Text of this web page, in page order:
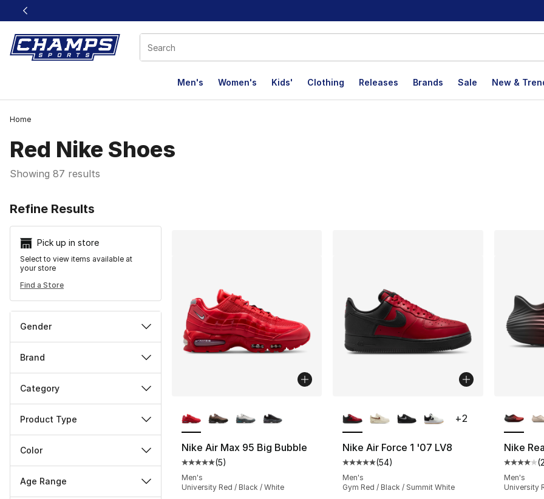
This link will open in a new window
Men's Women's Kids' Clothing Releases Brands Sale New &
Home
Red Nike Shoes
Showing 87 results
Refine Results
Pick up in store
Select to view items available at
your store
Find a Store
Gender
Brand
Category
Product Type
Color
Age Range
Nike Air Max 95 Big Bubble
Average customer rating - [5 out of 5 stars], 5 reviews
(5)
Men's
University Red / Black / White
Nike Air Force 1 '07 LV8
Average customer rating - [5 out of 5
(54)
Men's
Gym Red / Black / Summit White
+2
Nike
(
Men's
University